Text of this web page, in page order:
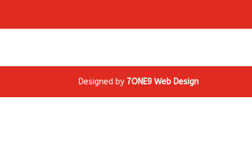
Designed by 7ONE9 Web Design